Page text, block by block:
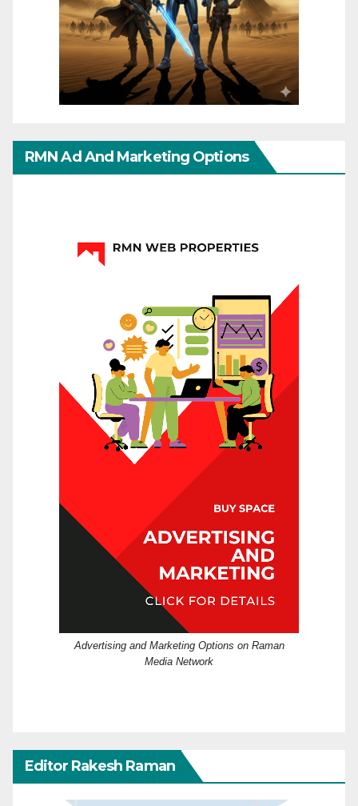
RMN Ad And Marketing Options
Advertising and Marketing Options on Raman
Media Network
Editor Rakesh Raman